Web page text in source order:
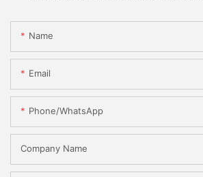
Name
Email
Phone/whatsApp
Company Name